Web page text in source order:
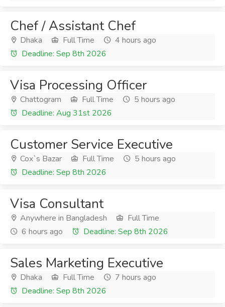
Chef / Assistant Chef
Dhaka Full Time
4 hours ago
Deadline: Sep 8th 2026
Visa Processing Officer
Chattogram Full Time
5 hours ago
Deadline: Aug 31st 2026
Customer Service Executive
Cox`s Bazar Full Time
5 hours ago
Deadline: Sep 8th 2026
Visa Consultant
Anywhere in Bangladesh
Full Time
6 hours ago
Deadline: Sep 8th 2026
Sales Marketing Executive
Dhaka Full Time
7 hours ago
Deadline: Sep 8th 2026